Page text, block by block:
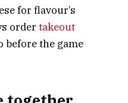
for flavour’s
order takeout
before the game